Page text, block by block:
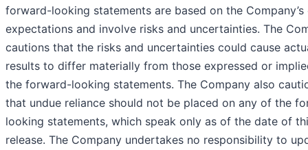
forward-looking statements are based on the Company’s
expectations and involve risks and uncertainties. The
cautions that the risks and uncertainties could cause
results to differ materially from those expressed or
the forward-looking statements. The Company also
that undue reliance should not be placed on any of the
looking statements, which speak only as of the date of
release. The Company undertakes no responsibility to